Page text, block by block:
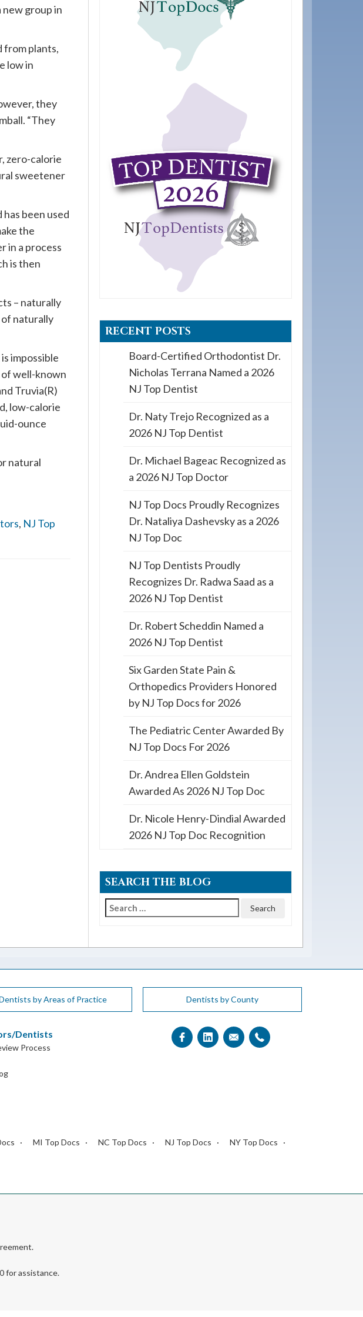
new group in
from plants,
low in
they
“They
zero-calorie
sweetener
been used
the
in a process
is then
– naturally
naturally
impossible
well-known
Truvia(R)
low-calorie
ounce
natural
, NJ Top
RECENT POSTS
Board-Certified Orthodontist Dr.
Nicholas Terrana Named a 2026
NJ Top Dentist
Dr. Naty Trejo Recognized as a
2026 NJ Top Dentist
Dr. Michael Bageac Recognized as
a 2026 NJ Top Doctor
NJ Top Docs Proudly Recognizes
Dr. Nataliya Dashevsky as a 2026
NJ Top Doc
NJ Top Dentists Proudly
Recognizes Dr. Radwa Saad as a
2026 NJ Top Dentist
Dr. Robert Scheddin Named a
2026 NJ Top Dentist
Six Garden State Pain &
Orthopedics Providers Honored
by NJ Top Docs for 2026
The Pediatric Center Awarded By
NJ Top Docs For 2026
Dr. Andrea Ellen Goldstein
Awarded As 2026 NJ Top Doc
Dr. Nicole Henry-Dindial Awarded
2026 NJ Top Doc Recognition
SEARCH THE BLOG
Search
by Areas of Practice Dentists by County
Dentists
Process
MI Top Docs NC Top Docs NJ Top Docs
NY Top Docs
for assistance.